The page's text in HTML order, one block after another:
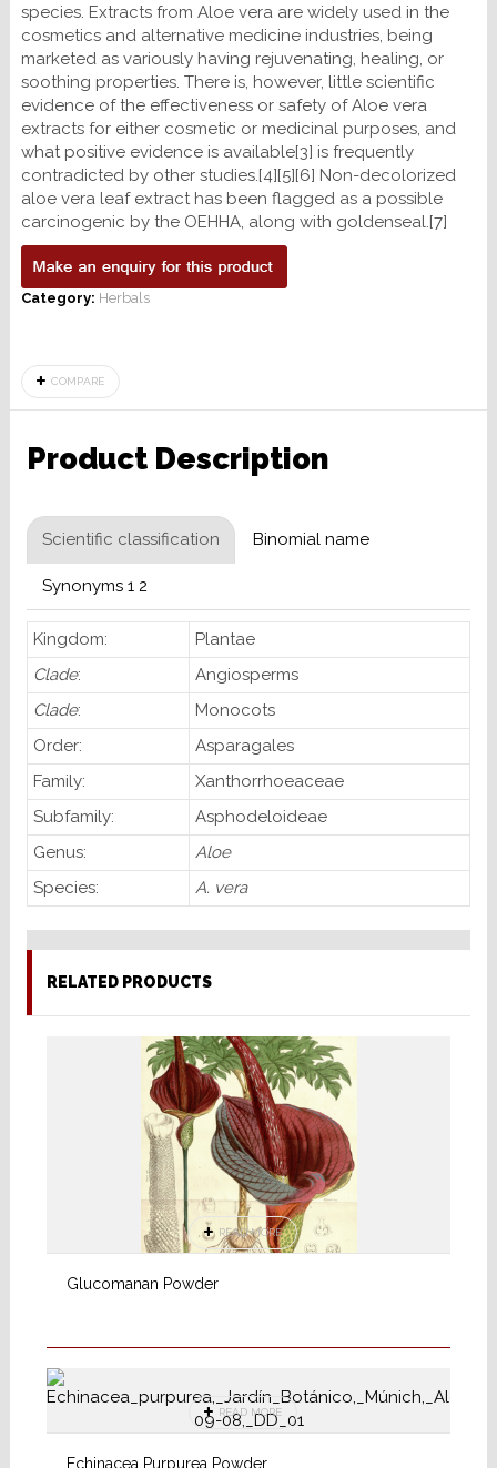
species. Extracts from Aloe vera are widely used in the
cosmetics and alternative medicine industries, being
marketed as variously having rejuvenating, healing, or
soothing properties. There is, however, little scientific
evidence of the effectiveness or safety of Aloe vera
extracts for either cosmetic or medicinal purposes, and
what positive evidence is available[3] is frequently
contradicted by other studies.[4][5][6] Non-decolorized
aloe vera leaf extract has been flagged as a possible
carcinogenic by the OEHHA, along with goldenseal.[7]
Category: Herbals
COMPARE
Product Description
Scientific classification Binomial name
Synonyms 1 2
Kingdom:
Plantae
Clade:
Angiosperms
Clade:
Monocots
Order:
Asparagales
Family:
Xanthorrhoeaceae
Subfamily:
Asphodeloideae
Genus:
Aloe
Species:
A. vera
RELATED PRODUCTS
Glucomanan Powder
READ MORE
Echinacea Purpurea Powder
READ MORE